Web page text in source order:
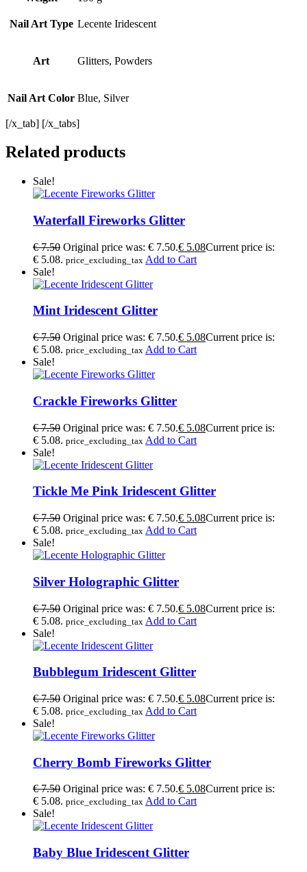
Nail Art Type Lecente Iridescent
Art Glitters, Powders
Nail Art Color Blue, Silver
[/x_tab] [/x_tabs]
Related products
Sale!
Waterfall Fireworks Glitter
€7.50 Original price was: € 7.50.€ 5.08Current price is:
€ 5.08. price_excluding_tax Add to Cart
Sale!
Mint Iridescent Glitter
€7.50 Original price was: € 7.50.€ 5.08Current price is:
€ 5.08. price_excluding_tax Add to Cart
Sale!
Crackle Fireworks Glitter
€7.50 Original price was: € 7.50.€ 5.08Current price is:
€ 5.08. price_excluding_tax Add to Cart
Sale!
Tickle Me Pink Iridescent Glitter
€7.50 Original price was: € 7.50.€ 5.08Current price is:
€ 5.08. price_excluding_tax Add to Cart
Sale!
Silver Holographic Glitter
€7.50 Original price was: € 7.50.€ 5.08Current price is:
€ 5.08. price_excluding_tax Add to Cart
Sale!
Bubblegum Iridescent Glitter
€7.50 Original price was: € 7.50.€ 5.08Current price is:
€ 5.08. price_excluding_tax Add to Cart
Sale!
Cherry Bomb Fireworks Glitter
€7.50 Original price was: € 7.50.€ 5.08Current price is:
€ 5.08. price_excluding_tax Add to Cart
Sale!
Baby Blue Iridescent Glitter